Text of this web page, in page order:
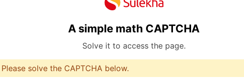
A simple math CAPTCHA
Solve it to access the page.
Please solve the CAPTCHA below.